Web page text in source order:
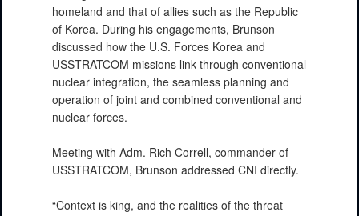
homeland and that of allies such as the Republic
of Korea. During his engagements, Brunson
discussed how the U.S. Forces Korea and
USSTRATCOM missions link through conventional
nuclear integration, the seamless planning and
operation of joint and combined conventional and
nuclear forces.
Meeting with Adm. Rich Correll, commander of
USSTRATCOM, Brunson addressed CNI directly.
“Context is king, and the realities of the threat